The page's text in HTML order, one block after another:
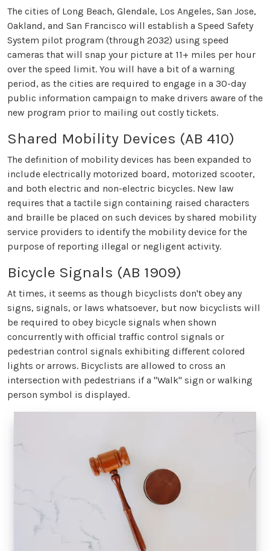
The cities of Long Beach, Glendale, Los Angeles, San Jose,
Oakland, and San Francisco will establish a Speed Safety
System pilot program (through 2032) using speed
cameras that will snap your picture at 11+ miles per hour
over the speed limit. You will have a bit of a warning
period, as the cities are required to engage in a 30-day
public information campaign to make drivers aware of the
new program prior to mailing out costly tickets.
Shared Mobility Devices (AB 410)
The definition of mobility devices has been expanded to
include electrically motorized board, motorized scooter,
and both electric and non-electric bicycles. New law
requires that a tactile sign containing raised characters
and braille be placed on such devices by shared mobility
service providers to identify the mobility device for the
purpose of reporting illegal or negligent activity.
Bicycle Signals (AB 1909)
At times, it seems as though bicyclists don't obey any
signs, signals, or laws whatsoever, but now bicyclists will
be required to obey bicycle signals when shown
concurrently with official traffic control signals or
pedestrian control signals exhibiting different colored
lights or arrows. Bicyclists are allowed to cross an
intersection with pedestrians if a "Walk" sign or walking
person symbol is displayed.